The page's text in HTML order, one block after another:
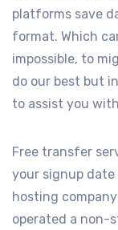
platforms save
format. Which
impossible, to
do our best but
to assist you
Free transfer
your signup
hosting
operated a non-